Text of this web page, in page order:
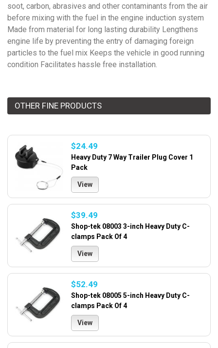
soot, carbon, abrasives and other contaminants from the air
before mixing with the fuel in the engine induction system
Made from material for long lasting durability Lengthens
engine life by preventing the entry of damaging foreign
particles to the fuel mix Keeps the vehicle in good running
condition Facilitates hassle free installation.
OTHER FINE PRODUCTS
$24.49
Heavy Duty 7 Way Trailer Plug Cover 1
Pack
View
$39.49
Shop-tek 08003 3-inch Heavy Duty C-
clamps Pack Of 4
View
$52.49
Shop-tek 08005 5-inch Heavy Duty C-
clamps Pack Of 4
View